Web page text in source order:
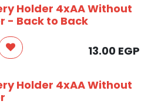
Holder 4xAA Without
- Back to Back
13.00 EGP
Holder 4xAA Without